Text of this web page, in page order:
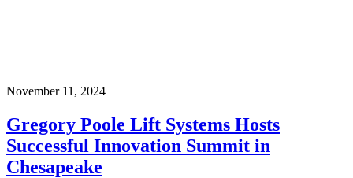
November 11, 2024
Gregory Poole Lift Systems Hosts
Successful Innovation Summit in
Chesapeake